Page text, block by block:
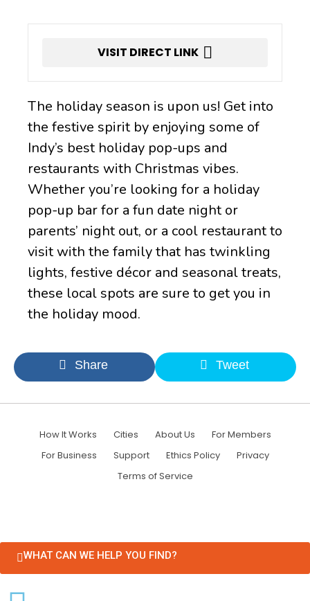
VISIT DIRECT LINK
The holiday season is upon us! Get into
the festive spirit by enjoying some of
Indy’s best holiday pop-ups and
restaurants with Christmas vibes.
Whether you’re looking for a holiday
pop-up bar for a fun date night or
parents’ night out, or a cool restaurant to
visit with the family that has twinkling
lights, festive décor and seasonal treats,
these local spots are sure to get you in
the holiday mood.
Share Tweet
How It Works Cities About Us
For Members
For Business
Support Ethics Policy
Privacy
Terms of Service
WHAT CAN WE HELP YOU FIND?